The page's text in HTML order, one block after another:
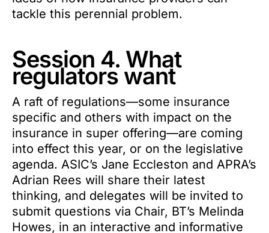
tackle this perennial problem.
Session 4. What
regulators want
A raft of regulations—some insurance
specific and others with impact on the
insurance in super offering—are coming
into effect this year, or on the legislative
agenda. ASIC’s Jane Eccleston and APRA’s
Adrian Rees will share their latest
thinking, and delegates will be invited to
submit questions via Chair, BT’s Melinda
Howes, in an interactive and informative